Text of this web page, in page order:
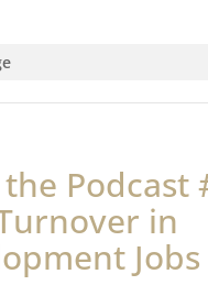
Podcast
in
Jobs